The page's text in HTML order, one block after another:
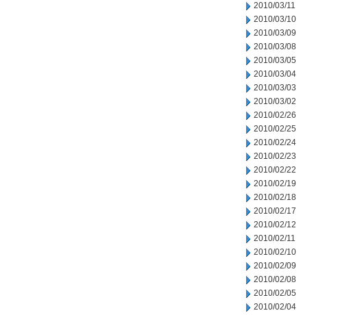
2010/03/11
2010/03/10
2010/03/09
2010/03/08
2010/03/05
2010/03/04
2010/03/03
2010/03/02
2010/02/26
2010/02/25
2010/02/24
2010/02/23
2010/02/22
2010/02/19
2010/02/18
2010/02/17
2010/02/12
2010/02/11
2010/02/10
2010/02/09
2010/02/08
2010/02/05
2010/02/04